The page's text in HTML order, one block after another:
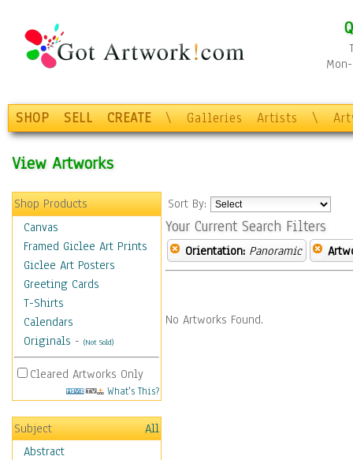
SHOP SELL CREATE \ Galleries Artists \
View Artworks
Shop Products
Canvas
Framed Giclee Art Prints
Giclee Art Posters
Greeting Cards
T-Shirts
Calendars
Originals - (Not Sold)
Cleared Artworks Only
What's This?
Subject
All
Abstract
Sort By:
Your Current Search Filters
Orientation: Panoramic
No Artworks Found.